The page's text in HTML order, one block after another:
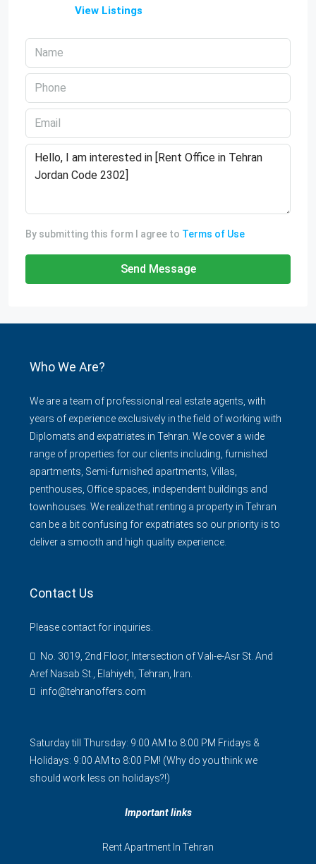
View Listings
By submitting this form I agree to Terms of Use
Send Message
Who We Are?
We are a team of professional real estate agents, with
years of experience exclusively in the field of working with
Diplomats and expatriates in Tehran. We cover a wide
range of properties for our clients including, furnished
apartments, Semi-furnished apartments, Villas,
penthouses, Office spaces, independent buildings and
townhouses. We realize that renting a property in Tehran
can be a bit confusing for expatriates so our priority is to
deliver a smooth and high quality experience.
Contact Us
Please contact for inquiries.
No. 3019, 2nd Floor, Intersection of Vali-e-Asr St. And
Aref Nasab St., Elahiyeh, Tehran, Iran.
info@tehranoffers.com
Saturday till Thursday: 9:00 AM to 8:00 PM Fridays &
Holidays: 9:00 AM to 8:00 PM! (Why do you think we
should work less on holidays?!)
Important links
Rent Apartment In Tehran